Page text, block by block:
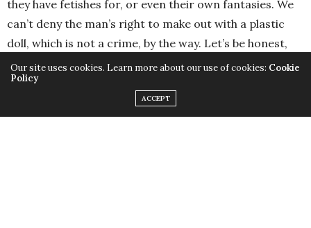
they have fetishes for, or even their own fantasies. We
can’t deny the man’s right to make out with a plastic
doll, which is not a crime, by the way. Let’s be honest,
many people do masturbate. However, the level of
sexual frustration in this picture is frightening. And this
isn’t the only issue. The real problem here is when
women are treated like objects; when a man decides to
Our site uses cookies. Learn more about our use of cookies: Cookie
Policy
ACCEPT